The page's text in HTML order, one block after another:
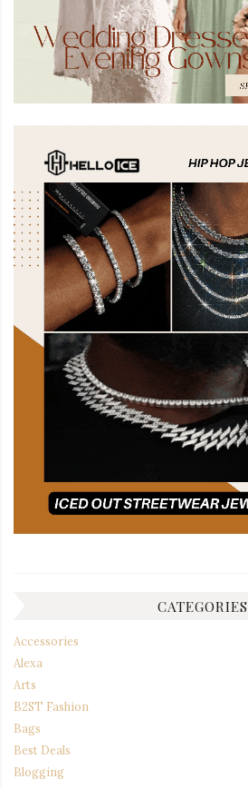
CATEGORIES
Accessories
Alexa
Arts
B2ST Fashion
Bags
Best Deals
Blogging